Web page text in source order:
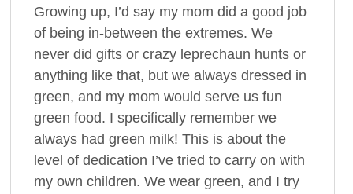
Growing up, I’d say my mom did a good job
of being in-between the extremes. We
never did gifts or crazy leprechaun hunts or
anything like that, but we always dressed in
green, and my mom would serve us fun
green food. I specifically remember we
always had green milk! This is about the
level of dedication I’ve tried to carry on with
my own children. We wear green, and I try